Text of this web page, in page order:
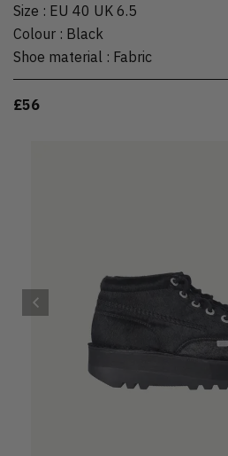
Size : EU 40 UK 6.5
Colour : Black
Shoe material : Fabric
£56